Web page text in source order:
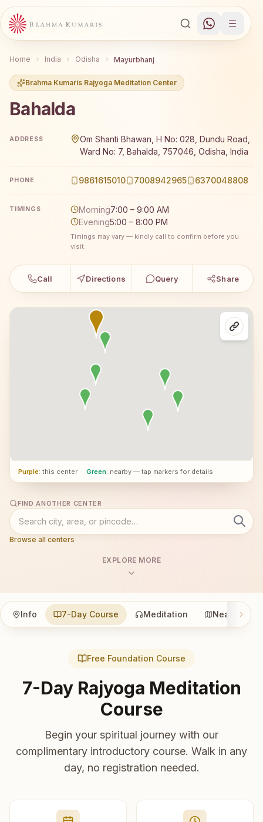
Home India Odisha Mayurbhanj
Brahma Kumaris Rajyoga Meditation Center
Bahalda
ADDRESS
Om Shanti Bhawan, H No: 028, Dundu Road,
Ward No: 7, Bahalda, 757046, Odisha, India
PHONE 9861615010 7008942965 6370048808
TIMINGS Morning7:00 – 9:00 AM
Evening5:00 – 8:00 PM
Timings may vary — kindly call to confirm before you
visit.
Call Directions Query Share
Purple: this center · Green: nearby — tap markers for details
FIND ANOTHER CENTER
Browse all centers
EXPLORE MORE
Info 7-Day Course Meditation Nearby
Free Foundation Course
7-Day Rajyoga Meditation
Course
Begin your spiritual journey with our
complimentary introductory course. Walk in any
day, no registration needed.